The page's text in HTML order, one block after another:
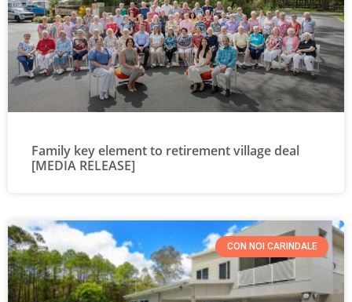
Family key element to retirement village deal
[MEDIA RELEASE]
CON NOI CARINDALE